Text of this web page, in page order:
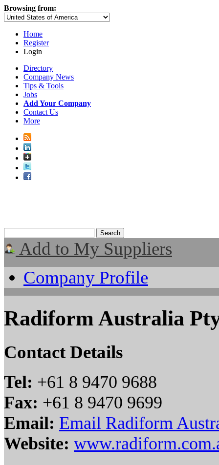
Browsing from:
Home
Register
Login
Directory
Company News
Tips & Tools
Jobs
Add Your Company
Contact Us
More
Add to My Suppliers
Company Profile
Radiform Australia
Contact Details
Tel: +61 8 9470 9688
Fax: +61 8 9470 9699
Email: Email Radiform
Website: